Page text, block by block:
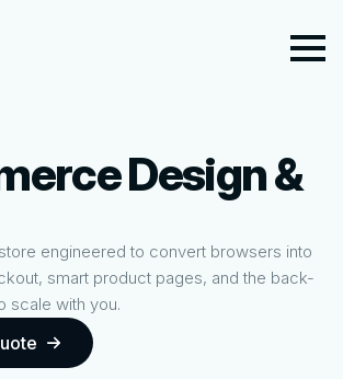
Design &
engineered to convert browsers into
smart product pages, and the back-
scale with you.